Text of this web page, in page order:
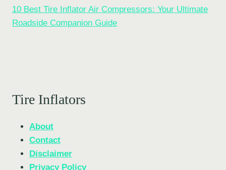
10 Best Tire Inflator Air Compressors: Your Ultimate
Roadside Companion Guide
Tire Inflators
About
Contact
Disclaimer
Privacy Policy